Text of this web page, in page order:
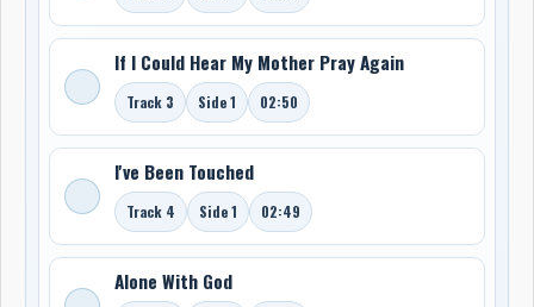
If I Could Hear My Mother Pray Again
Track 3 Side 1 02:50
I've Been Touched
Track 4 Side 1 02:49
Alone With God